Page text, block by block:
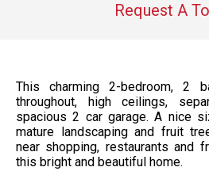
Request A
This charming 2-bedroom, 2
throughout, high ceilings,
spacious 2 car garage. A nice
mature landscaping and fruit
near shopping, restaurants and
this bright and beautiful home.